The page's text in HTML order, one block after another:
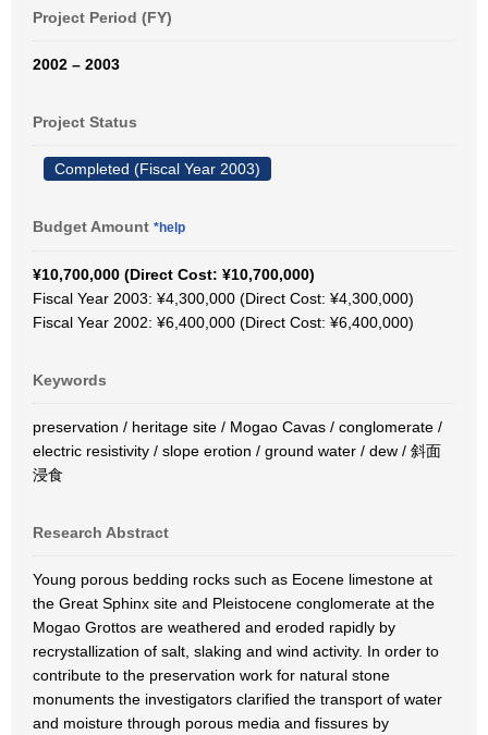
Project Period (FY)
2002 – 2003
Project Status
Completed (Fiscal Year 2003)
Budget Amount *help
¥10,700,000 (Direct Cost: ¥10,700,000)
Fiscal Year 2003: ¥4,300,000 (Direct Cost: ¥4,300,000)
Fiscal Year 2002: ¥6,400,000 (Direct Cost: ¥6,400,000)
Keywords
preservation / heritage site / Mogao Cavas / conglomerate /
electric resistivity / slope erotion / ground water / dew / 斜面
浸食
Research Abstract
Young porous bedding rocks such as Eocene limestone at
the Great Sphinx site and Pleistocene conglomerate at the
Mogao Grottos are weathered and eroded rapidly by
recrystallization of salt, slaking and wind activity. In order to
contribute to the preservation work for natural stone
monuments the investigators clarified the transport of water
and moisture through porous media and fissures by